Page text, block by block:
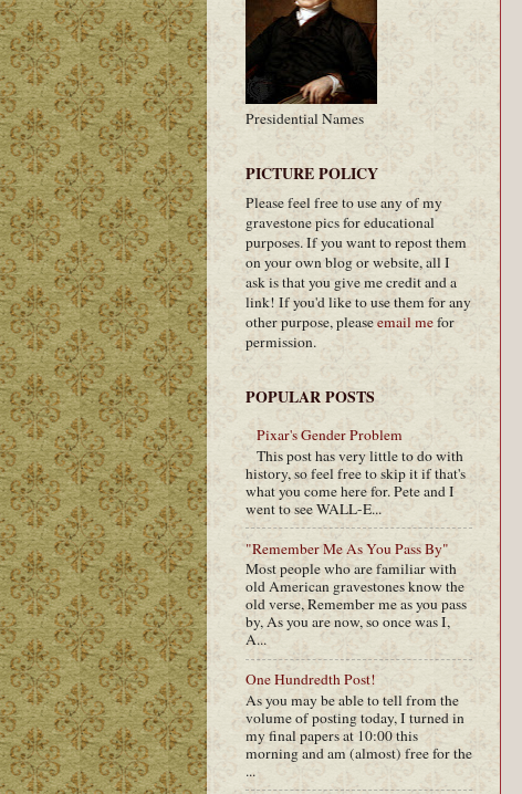
Presidential Names
PICTURE POLICY
Please feel free to use any of my
gravestone pics for educational
purposes. If you want to repost them
on your own blog or website, all I
ask is that you give me credit and a
link! If you'd like to use them for any
other purpose, pleaseemail mefor
permission.
POPULAR POSTS
Pixar's Gender Problem
This post has very little to do with
history, so feel free to skip it if that's
what you come here for. Pete and I
went to see WALL-E...
"Remember Me As You Pass By"
Most people who are familiar with
old American gravestones know the
old verse, Remember me as you pass
by, As you are now, so once was I,
A...
One Hundredth Post!
As you may be able to tell from the
volume of posting today, I turned in
my final papers at 10:00 this
morning and am (almost) free for the
...